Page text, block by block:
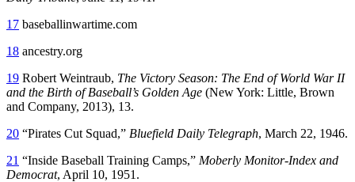
17 baseballinwartime.com
18 ancestry.org
19 Robert Weintraub, The Victory Season: The End of World War II
and the Birth of Baseball’s Golden Age (New York: Little, Brown
and Company, 2013), 13.
20 “Pirates Cut Squad,” Bluefield Daily Telegraph, March 22, 1946.
21 “Inside Baseball Training Camps,” Moberly Monitor-Index and
Democrat, April 10, 1951.